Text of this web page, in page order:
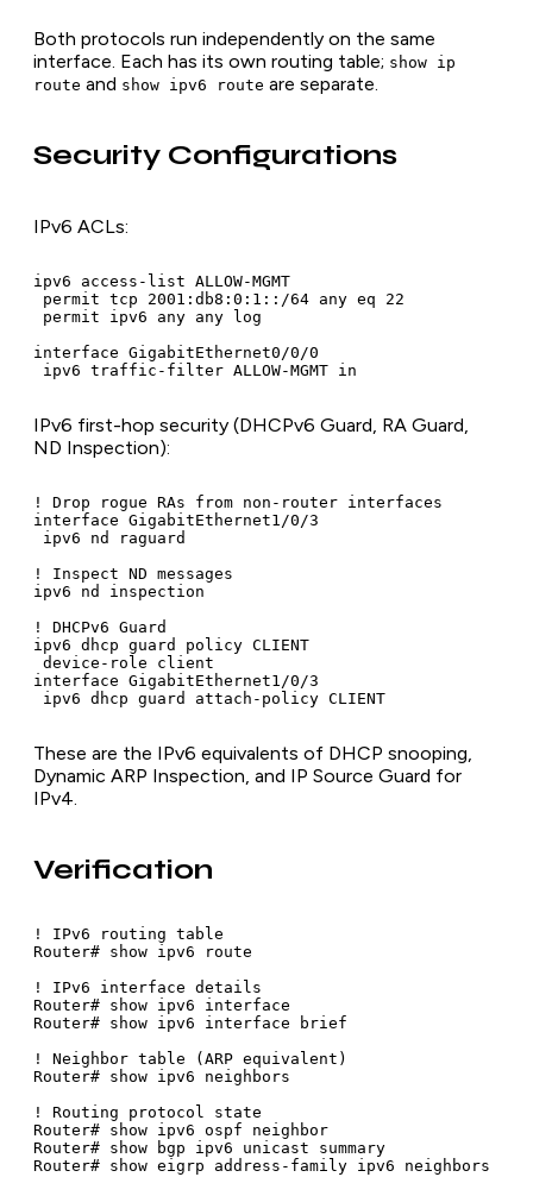
Both protocols run independently on the same
interface. Each has its own routing table; show ip
route and show ipv6 route are separate.
Security Configurations
IPv6 ACLs:
ipv6 access-list ALLOW-MGMT
permit tcp 2001:db8:0:1::/64 any eq 22
permit ipv6 any any log
interface GigabitEthernet0/0/0
ipv6 traffic-filter ALLOW-MGMT in
IPv6 first-hop security (DHCPv6 Guard, RA Guard,
ND Inspection):
! Drop rogue RAs from non-router interfaces
interface GigabitEthernet1/0/3
ipv6 nd raguard
! Inspect ND messages
ipv6 nd inspection
! DHCPv6 Guard
ipv6 dhcp guard policy CLIENT
device-role client
interface GigabitEthernet1/0/3
ipv6 dhcp guard attach-policy CLIENT
These are the IPv6 equivalents of DHCP snooping,
Dynamic ARP Inspection, and IP Source Guard for
IPv4.
Verification
! IPv6 routing table
Router# show ipv6 route
! IPv6 interface details
Router# show ipv6 interface
Router# show ipv6 interface brief
! Neighbor table (ARP equivalent)
Router# show ipv6 neighbors
! Routing protocol state
Router# show ipv6 ospf neighbor
Router# show bgp ipv6 unicast summary
Router# show eigrp address-family ipv6 neighbors